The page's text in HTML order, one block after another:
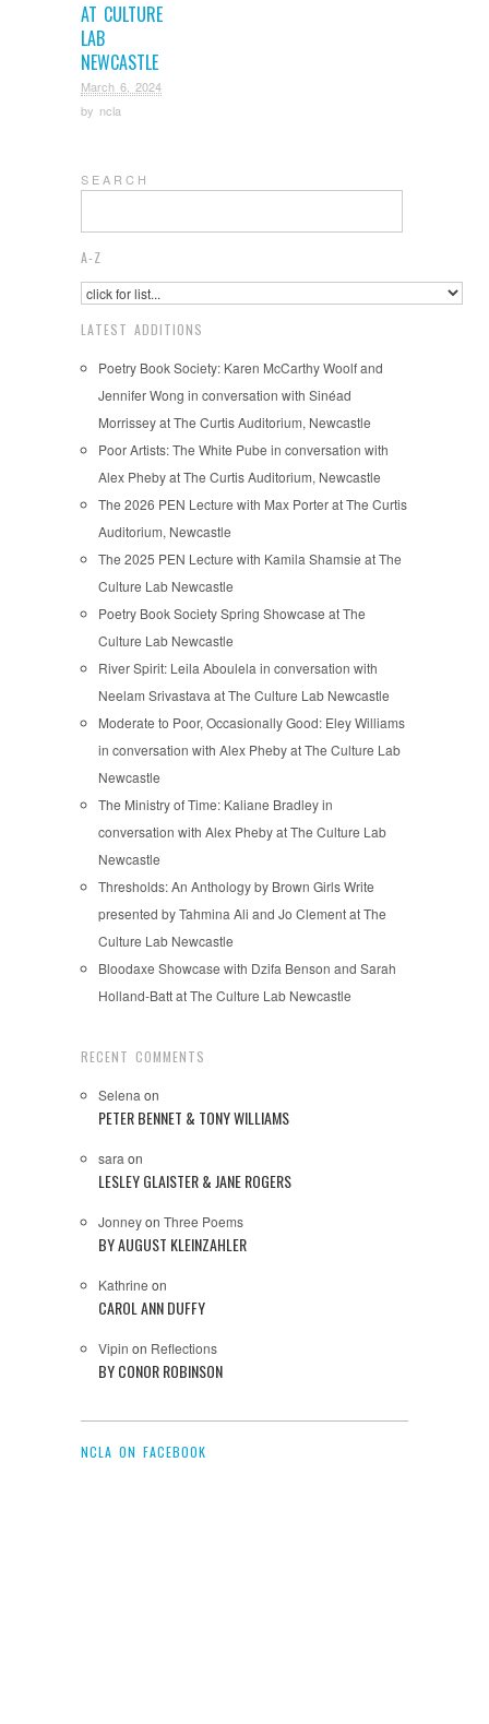
AT CULTURE
LAB
NEWCASTLE
March 6, 2024
by ncla
S E A R C H
A-Z
LATEST ADDITIONS
Poetry Book Society: Karen McCarthy Woolf and
Jennifer Wong in conversation with Sinéad
Morrissey at The Curtis Auditorium, Newcastle
Poor Artists: The White Pube in conversation with
Alex Pheby at The Curtis Auditorium, Newcastle
The 2026 PEN Lecture with Max Porter at The Curtis
Auditorium, Newcastle
The 2025 PEN Lecture with Kamila Shamsie at The
Culture Lab Newcastle
Poetry Book Society Spring Showcase at The
Culture Lab Newcastle
River Spirit: Leila Aboulela in conversation with
Neelam Srivastava at The Culture Lab Newcastle
Moderate to Poor, Occasionally Good: Eley Williams
in conversation with Alex Pheby at The Culture Lab
Newcastle
The Ministry of Time: Kaliane Bradley in
conversation with Alex Pheby at The Culture Lab
Newcastle
Thresholds: An Anthology by Brown Girls Write
presented by Tahmina Ali and Jo Clement at The
Culture Lab Newcastle
Bloodaxe Showcase with Dzifa Benson and Sarah
Holland-Batt at The Culture Lab Newcastle
RECENT COMMENTS
Selena on
PETER BENNET & TONY WILLIAMS
sara on
LESLEY GLAISTER & JANE ROGERS
Jonneyon Three Poems
BY AUGUST KLEINZAHLER
Kathrine on
CAROL ANN DUFFY
Vipin on Reflections
BY CONOR ROBINSON
NCLA ON FACEBOOK